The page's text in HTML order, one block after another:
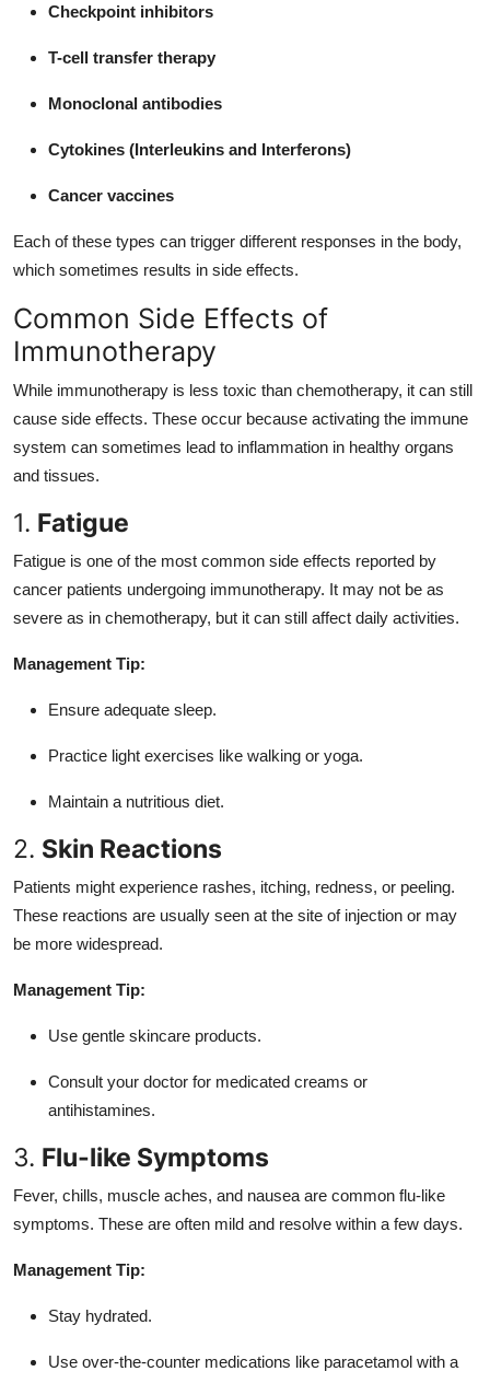
Checkpoint inhibitors
T-cell transfer therapy
Monoclonal antibodies
Cytokines (Interleukins and Interferons)
Cancer vaccines
Each of these types can trigger different responses in the body,
which sometimes results in side effects.
Common Side Effects of
Immunotherapy
While immunotherapy is less toxic than chemotherapy, it can still
cause side effects. These occur because activating the immune
system can sometimes lead to inflammation in healthy organs
and tissues.
1. Fatigue
Fatigue is one of the most common side effects reported by
cancer patients undergoing immunotherapy. It may not be as
severe as in chemotherapy, but it can still affect daily activities.
Management Tip:
Ensure adequate sleep.
Practice light exercises like walking or yoga.
Maintain a nutritious diet.
2. Skin Reactions
Patients might experience rashes, itching, redness, or peeling.
These reactions are usually seen at the site of injection or may
be more widespread.
Management Tip:
Use gentle skincare products.
Consult your doctor for medicated creams or
antihistamines.
3. Flu-like Symptoms
Fever, chills, muscle aches, and nausea are common flu-like
symptoms. These are often mild and resolve within a few days.
Management Tip:
Stay hydrated.
Use over-the-counter medications like paracetamol with a